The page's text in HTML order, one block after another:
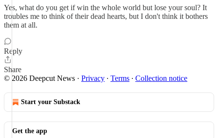
Yes, what do you get if win the whole world but lose your soul? It
troubles me to think of their dead hearts, but I don't think it bothers
them at all.
Reply
Share
© 2026 Deepcut News · Privacy ∙ Terms ∙ Collection notice
Start your Substack
Get the app